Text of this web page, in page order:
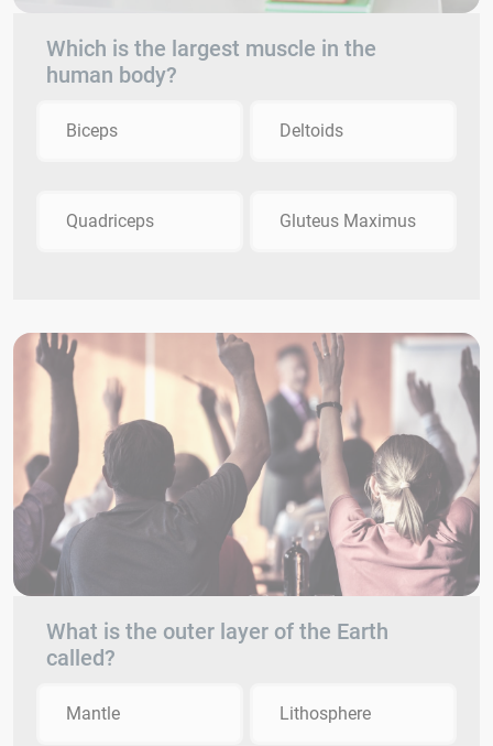
Which is the largest muscle in the
human body?
Biceps Deltoids
Quadriceps Gluteus Maximus
What is the outer layer of the Earth
called?
Mantle Lithosphere